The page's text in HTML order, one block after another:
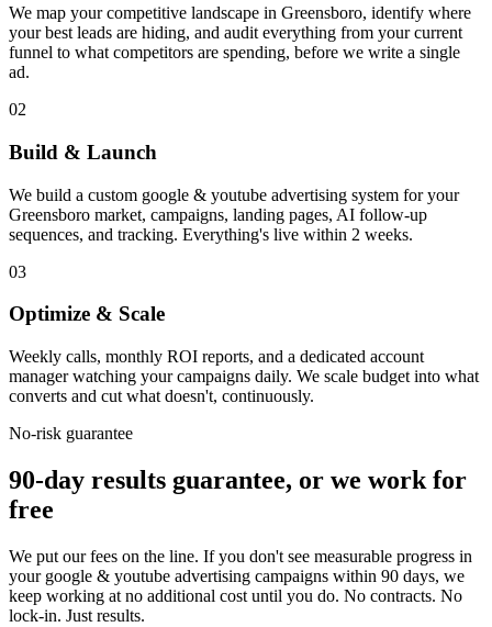
We map your competitive landscape in Greensboro, identify where
your best leads are hiding, and audit everything from your current
funnel to what competitors are spending, before we write a single
ad.
02
Build & Launch
We build a custom google & youtube advertising system for your
Greensboro market, campaigns, landing pages, AI follow-up
sequences, and tracking. Everything's live within 2 weeks.
03
Optimize & Scale
Weekly calls, monthly ROI reports, and a dedicated account
manager watching your campaigns daily. We scale budget into what
converts and cut what doesn't, continuously.
No-risk guarantee
90-day results guarantee, or we work for
free
We put our fees on the line. If you don't see measurable progress in
your google & youtube advertising campaigns within 90 days, we
keep working at no additional cost until you do. No contracts. No
lock-in. Just results.